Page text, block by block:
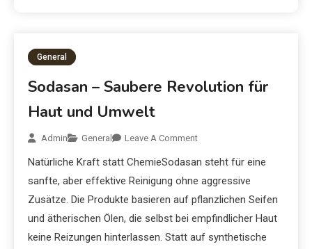
General
Sodasan – Saubere Revolution für
Haut und Umwelt
Admin General Leave A Comment
Natürliche Kraft statt ChemieSodasan steht für eine
sanfte, aber effektive Reinigung ohne aggressive
Zusätze. Die Produkte basieren auf pflanzlichen Seifen
und ätherischen Ölen, die selbst bei empfindlicher Haut
keine Reizungen hinterlassen. Statt auf synthetische